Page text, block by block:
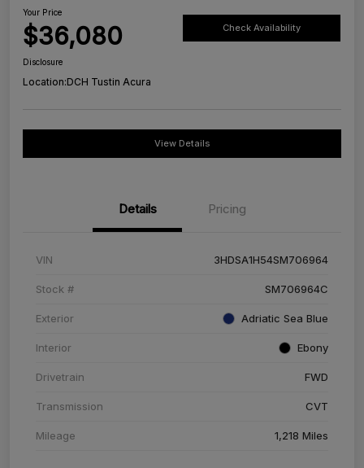
Your Price
$36,080 Check Availability
Disclosure
Location:DCH Tustin Acura
View Details
Details Pricing
VIN 3HDSA1H54SM706964
Stock # SM706964C
Exterior Adriatic Sea Blue
Interior Ebony
Drivetrain FWD
Transmission CVT
Mileage 1,218 Miles